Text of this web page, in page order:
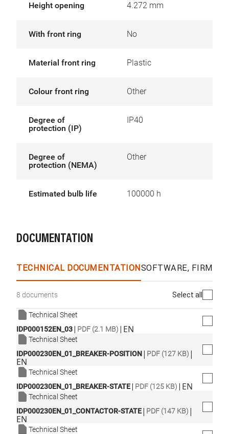
Height opening 4.272 mm
With front ring No
Material front ring Plastic
Colour front ring Other
Degree of
protection (IP)
IP40
Degree of
protection (NEMA)
Other
Estimated bulb life 100000 h
DOCUMENTATION
TECHNICAL DOCUMENTATIONSOFTWARE,
8 documents Select all
Technical Sheet
IDP000152EN_03| PDF (2.1 MB) | EN
Technical Sheet
IDP000230EN_01_BREAKER-POSITION| PDF (127 KB) |
EN
Technical Sheet
IDP000230EN_01_BREAKER-STATE| PDF (125 KB) | EN
Technical Sheet
IDP000230EN_01_CONTACTOR-STATE| PDF (147 KB) |
EN
Technical Sheet